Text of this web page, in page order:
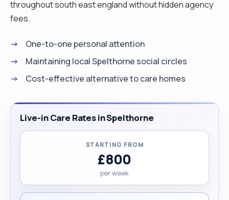
throughout south east england without hidden agency
fees.
One-to-one personal attention
Maintaining local Spelthorne social circles
Cost-effective alternative to care homes
Live-in Care Rates in Spelthorne
STARTING FROM
£800
per week